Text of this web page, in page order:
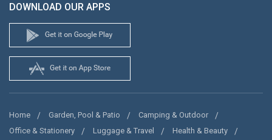
DOWNLOAD OUR APPS
Home Garden, Pool & Patio
Camping & Outdoor
Office & Stationery
Luggage & Travel Health & Beauty